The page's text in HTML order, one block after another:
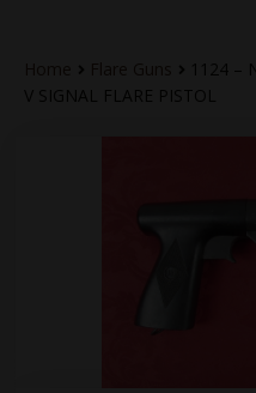
1124 –
V SIGNAL FLARE PISTOL